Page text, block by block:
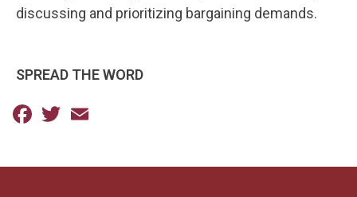
discussing and prioritizing bargaining demands.
SPREAD THE WORD
Facebook
Twitter